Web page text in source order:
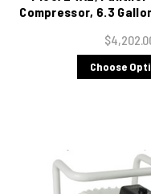
Compressor, 6.3
Choose